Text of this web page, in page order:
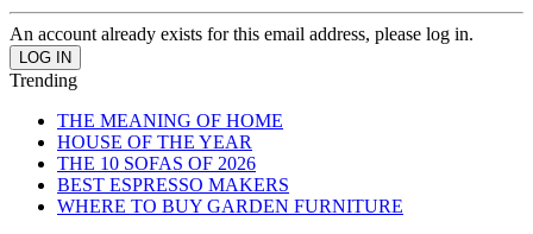
An account already exists for this email address, please log in.
Trending
THE MEANING OF HOME
HOUSE OF THE YEAR
THE 10 SOFAS OF 2026
BEST ESPRESSO MAKERS
WHERE TO BUY GARDEN FURNITURE